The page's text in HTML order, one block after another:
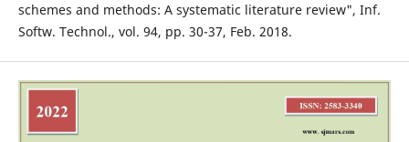
schemes and methods: A systematic literature review", Inf.
Softw. Technol., vol. 94, pp. 30-37, Feb. 2018.